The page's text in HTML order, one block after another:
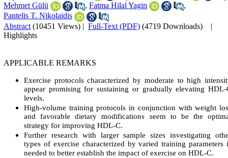
Mehmet Gülü
, Fatma Hilal Yagin
,
Pantelis T. Nikolaidis
Abstract (10451 Views) | Full-Text (PDF) (4719 Downloads)
|
Highlights
APPLICABLE REMARKS
Exercise protocols characterized by moderate to high
appear promising for sustaining or gradually elevating HDL-
levels.
High-volume training protocols in conjunction with weight
and favorable dietary modifications seem to be the
strategy for improving HDL-C.
Further research with larger sample sizes investigating
types of exercise characterized by varied training parameters
needed to better establish the impact of exercise on HDL-C.